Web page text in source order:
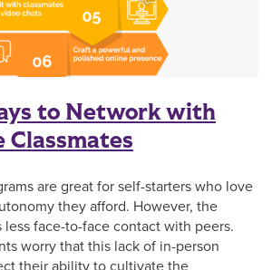
to Network with
Classmates
are great for self-starters who love
they afford. However, the
less face-to-face contact with peers.
worry that this lack of in-person